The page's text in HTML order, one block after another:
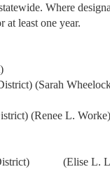
Where
at least one year.
(Sarah
(Renee L. Worke)
(Elise L.